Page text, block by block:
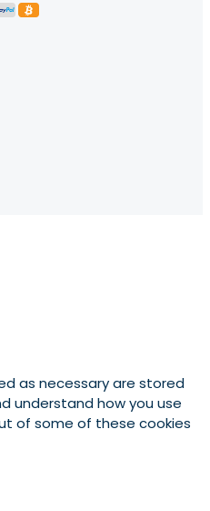
as necessary are stored
understand how you use
of some of these cookies